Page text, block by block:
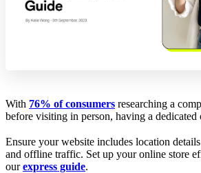
With 76% of consumers researching a
before visiting in person, having a dedicated
Ensure your website includes location
and offline traffic. Set up your online store
ourexpress guide.